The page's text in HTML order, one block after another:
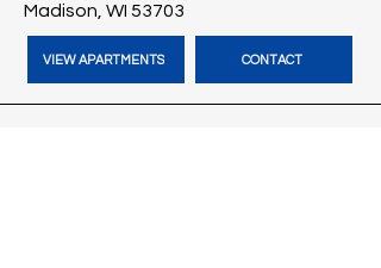
Madison, WI 53703
VIEW APARTMENTS CONTACT